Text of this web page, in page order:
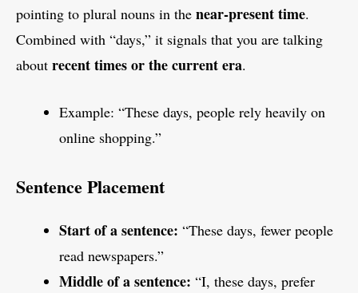
pointing to plural nouns in the near-present time.
Combined with “days,” it signals that you are talking
about recent times or the current era.
Example: “These days, people rely heavily on
online shopping.”
Sentence Placement
Start of a sentence: “These days, fewer people
read newspapers.”
Middle of a sentence: “I, these days, prefer